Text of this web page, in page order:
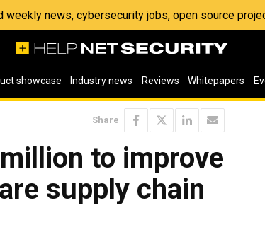
weekly news, cybersecurity jobs, open source
showcase Industry news Reviews Whitepapers
Share
to improve
supply chain